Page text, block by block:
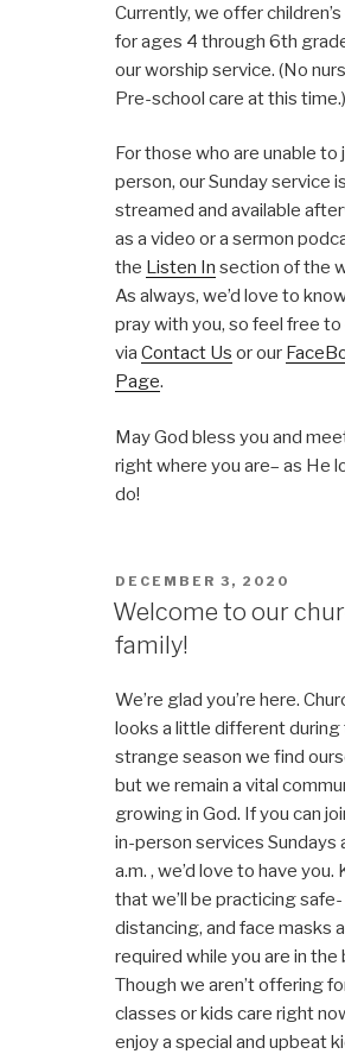
Currently, we offer children’s
for ages 4 through 6th
our worship service. (No
Pre-school care at this time.)
For those who are unable to
person, our Sunday service
streamed and available
as a video or a sermon
the Listen In section of the
As always, we’d love to
pray with you, so feel free
viaContact Us or our
Page.
May God bless you and
right where you are– as He
do!
DECEMBER 3, 2020
Welcome to our
family!
We’re glad you’re here.
looks a little different during
strange season we find
but we remain a vital
growing in God. If you can
in-person services Sundays
a.m. , we’d love to have you.
that we’ll be practicing safe-
distancing, and face masks
required while you are in the
Though we aren’t offering
classes or kids care right
enjoy a special and upbeat